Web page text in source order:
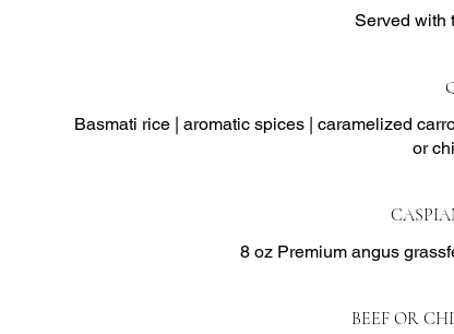
Served with
Basmati rice | aromatic spices | caramelized
or
8 oz Premium angus
BEEF OR